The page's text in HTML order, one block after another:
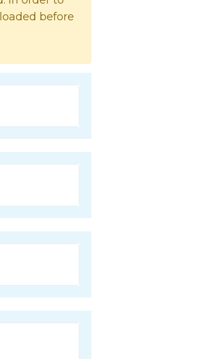
before